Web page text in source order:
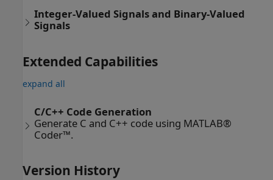
Integer-Valued Signals and Binary-Valued
Signals
Extended Capabilities
expand all
C/C++ Code Generation
Generate C and C++ code using MATLAB®
Coder™.
Version History